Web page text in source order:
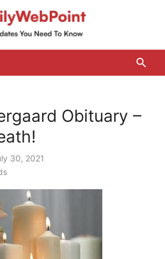
Obituary –
30, 2021